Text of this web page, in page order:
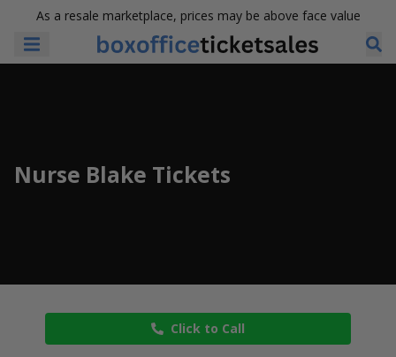
As a resale marketplace, prices may be above face value
Nurse Blake Tickets
Click to Call